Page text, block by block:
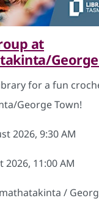
at
for a fun
George Town!
2026, 9:30 AM
2026, 11:00 AM
/